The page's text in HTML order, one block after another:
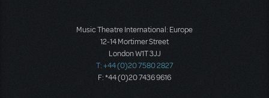
Music Theatre International: Europe
12-14 Mortimer Street
London W1T 3JJ
T: +44 (0)20 7580 2827
F: *44 (0)20 7436 9616